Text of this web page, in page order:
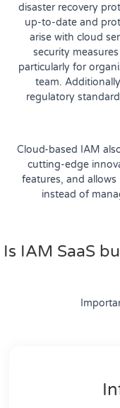
disaster recovery
up-to-date and
arise with cloud
security
particularly for
team.
regulatory
Cloud-based IAM
cutting-edge
features, and
instead of
Is IAM SaaS